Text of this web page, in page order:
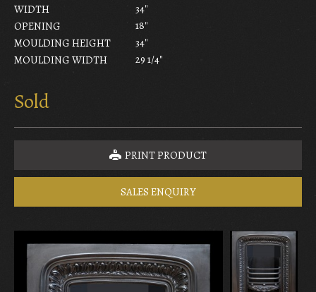
WIDTH
34"
OPENING
18"
MOULDING HEIGHT
34"
MOULDING WIDTH
29 1/4"
Sold
PRINT PRODUCT
SALES ENQUIRY